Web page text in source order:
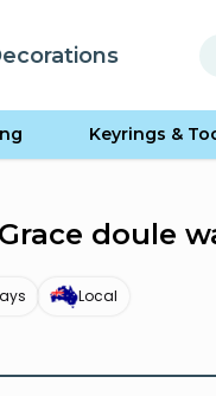
Keyrings &
doule
Local